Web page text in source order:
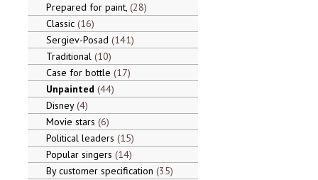
Prepared for paint, 28
Classic 16
Sergiev-Posad 141
Traditional 10
Case for bottle 17
Unpainted 44
Disney 4
Movie stars 6
Political leaders 15
Popular singers 14
By customer specification 35